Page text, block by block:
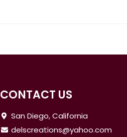
CONTACT US
San Diego, California
delscreations@yahoo.com